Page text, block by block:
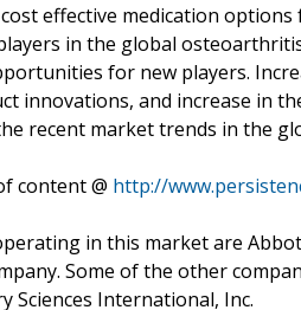
cost effective medication
in the global
for new players.
innovations, and increase in
recent market trends in the
content @ http://
in this market are
Some of the other
Sciences International, Inc.